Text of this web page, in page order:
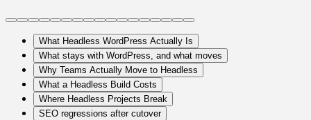
What Headless WordPress Actually Is
What stays with WordPress, and what moves
Why Teams Actually Move to Headless
What a Headless Build Costs
Where Headless Projects Break
SEO regressions after cutover